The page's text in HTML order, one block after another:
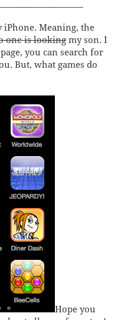
iPhone. Meaning, the
one is looking my son. I
you can search for
But, what games do
Hope you